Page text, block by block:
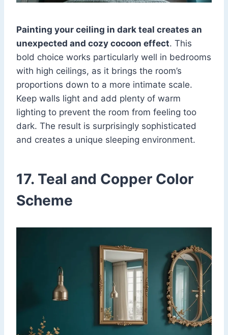
Painting your ceiling in dark teal creates an
unexpected and cozy cocoon effect. This
bold choice works particularly well in bedrooms
with high ceilings, as it brings the room’s
proportions down to a more intimate scale.
Keep walls light and add plenty of warm
lighting to prevent the room from feeling too
dark. The result is surprisingly sophisticated
and creates a unique sleeping environment.
17. Teal and Copper Color
Scheme